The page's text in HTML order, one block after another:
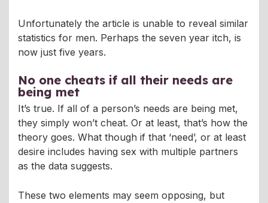
Unfortunately the article is unable to reveal similar
statistics for men. Perhaps the seven year itch, is
now just five years.
No one cheats if all their needs are
being met
It’s true. If all of a person’s needs are being met,
they simply won’t cheat. Or at least, that’s how the
theory goes. What though if that ‘need’, or at least
desire includes having sex with multiple partners
as the data suggests.
These two elements may seem opposing, but